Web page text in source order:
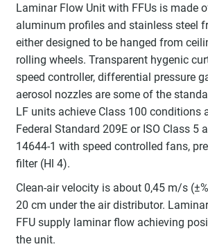
Laminar Flow Unit with FFUs is made
aluminum profiles and stainless steel
either designed to be hanged from
rolling wheels. Transparent hygenic
speed controller, differential pressure
aerosol nozzles are some of the
LF units achieve Class 100 conditions
Federal Standard 209E or ISO Class 5
14644-1 with speed controlled fans,
filter (Hl 4).
Clean-air velocity is about 0,45 m/s
20 cm under the air distributor.
FFU supply laminar flow achieving
the unit.